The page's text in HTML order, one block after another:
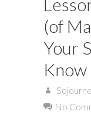
(of
Your
Know
No